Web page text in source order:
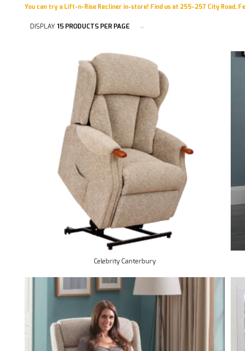
You can try a Lift-n-Rise Recliner in-store! Find us at 255-257 City Road,
DISPLAY 15 PRODUCTS PER PAGE
Celebrity Canterbury